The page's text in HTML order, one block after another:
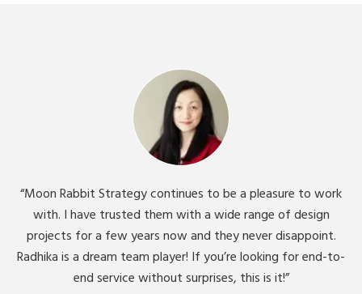
“Moon Rabbit Strategy continues to be a pleasure to work
with. I have trusted them with a wide range of design
projects for a few years now and they never disappoint.
Radhika is a dream team player! If you’re looking for end-to-
end service without surprises, this is it!”